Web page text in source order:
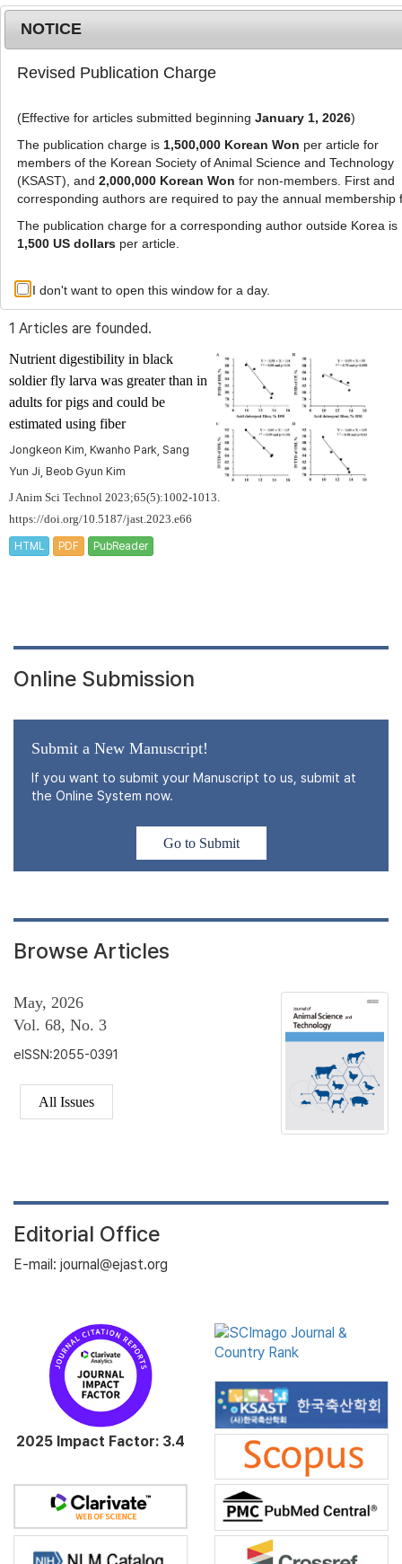
g
l
e
n
a
MENU
Advanced Search List
Author: Jongkeon Kim
1 Articles are founded.
Nutrient digestibility in black
soldier fly larva was greater than in
adults for pigs and could be
estimated using fiber
Jongkeon Kim, Kwanho Park, Sang
Yun Ji, Beob Gyun Kim
J Anim Sci Technol 2023;65(5):1002-1013.
https://doi.org/10.5187/jast.2023.e66
HTML PDF PubReader
Online Submission
Submit a New Manuscript!
If you want to submit your Manuscript to us, submit at
the Online System now.
Go to Submit
Browse Articles
May, 2026
Vol. 68, No. 3
eISSN:2055-0391
All Issues
Editorial Office
E-mail: journal@ejast.org
2025 Impact Factor: 3.4
NOTICE
Revised Publication Charge
(Effective for articles submitted beginning January 1, 2026)
The publication charge is 1,500,000 Korean Won per article for
members of the Korean Society of Animal Science and Technology
(KSAST), and 2,000,000 Korean Won for non-members. First and
corresponding authors are required to pay the annual membership
The publication charge for a corresponding author outside Korea is
1,500 US dollarsper article.
I don't want to open this window for a day.